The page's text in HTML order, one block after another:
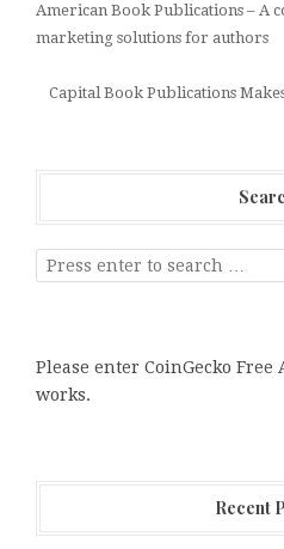
American Book Publications – A
marketing solutions for authors
Capital Book Publications
Please enter CoinGecko
works.
Recent